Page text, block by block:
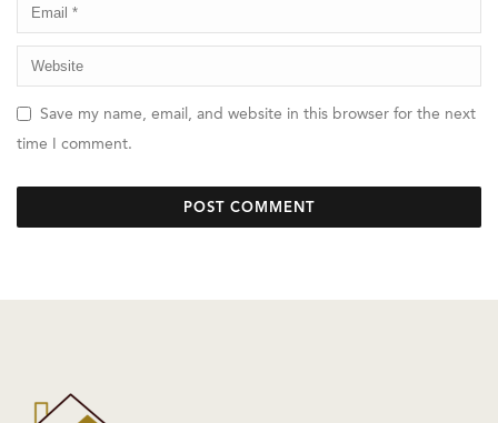
Save my name, email, and website in this browser for the next
time I comment.